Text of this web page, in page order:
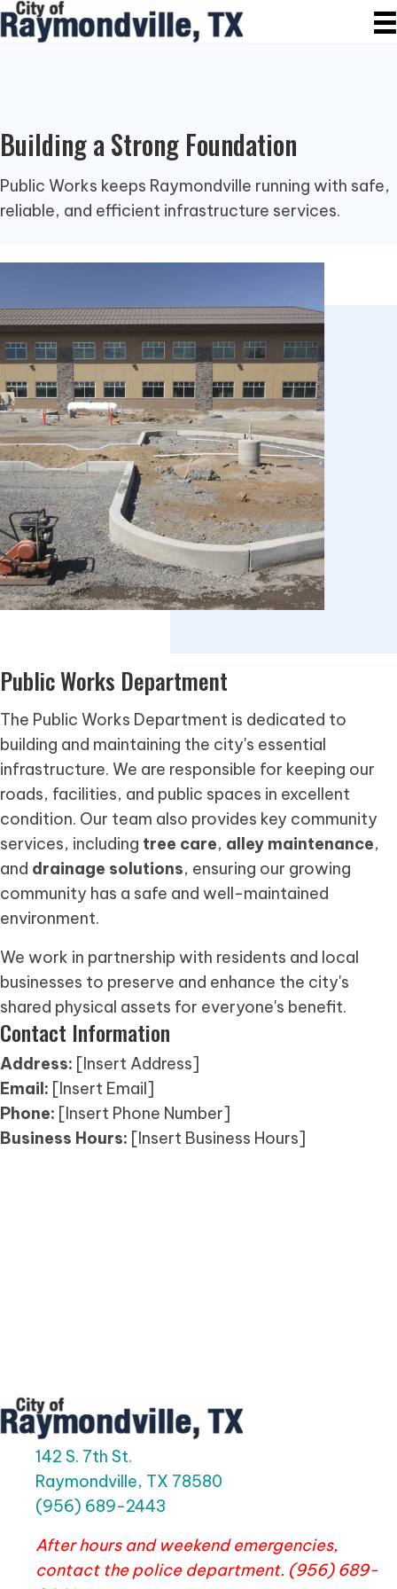
Building a Strong Foundation
Public Works keeps Raymondville running with safe,
reliable, and efficient infrastructure services.
Public Works Department
The Public Works Department is dedicated to
building and maintaining the city's essential
infrastructure. We are responsible for keeping our
roads, facilities, and public spaces in excellent
condition. Our team also provides key community
services, including tree care, alley maintenance,
and drainage solutions, ensuring our growing
community has a safe and well-maintained
environment.
We work in partnership with residents and local
businesses to preserve and enhance the city's
shared physical assets for everyone's benefit.
Contact Information
Address: [Insert Address]
Email: [Insert Email]
Phone: [Insert Phone Number]
Business Hours: [Insert Business Hours]
142 S. 7th St.
Raymondville, TX 78580
(956) 689-2443
After hours and weekend emergencies,
contact the police department. (956) 689-